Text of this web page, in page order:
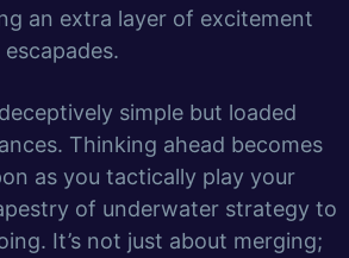
an extra layer of excitement
simple but loaded
Thinking ahead becomes
as you tactically play your
of underwater strategy to
It’s not just about merging;